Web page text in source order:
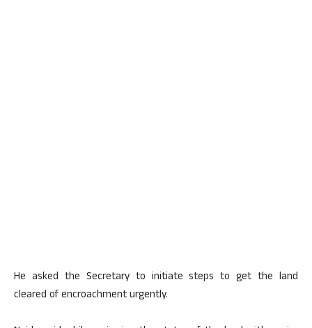
He asked the Secretary to initiate steps to get the land
cleared of encroachment urgently.